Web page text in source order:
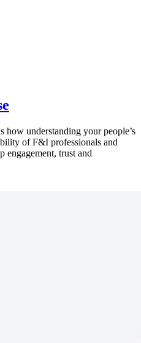
understanding your people’s
of F&I professionals and
engagement, trust and